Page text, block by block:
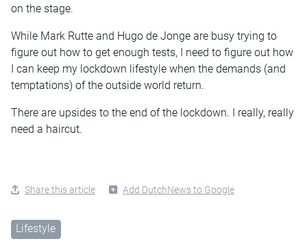
on the stage.
While Mark Rutte and Hugo de Jonge are busy trying to
figure out how to get enough tests, I need to figure out how
I can keep my lockdown lifestyle when the demands (and
temptations) of the outside world return.
There are upsides to the end of the lockdown. I really, really
need a haircut.
Share this article Add DutchNews to Google
Lifestyle